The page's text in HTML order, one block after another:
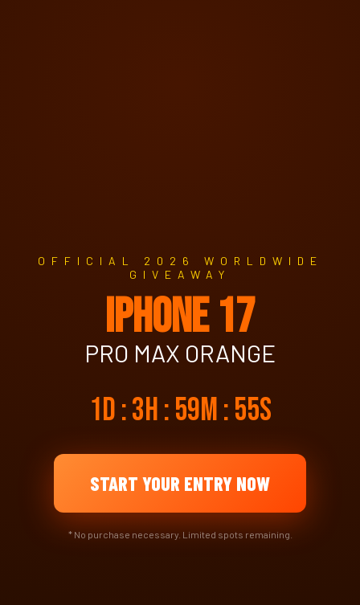
OFFICIAL 2026 WORLDWIDE
GIVEAWAY
IPHONE 17
PRO MAX ORANGE
1d : 3h : 59m : 55s
START YOUR ENTRY NOW
* No purchase necessary. Limited spots remaining.